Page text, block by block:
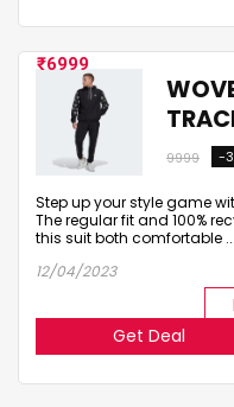
6999
9999 -
Step up your style game
The regular fit and 100%
this suit both comfortable ...
12/04/2023
Get Deal